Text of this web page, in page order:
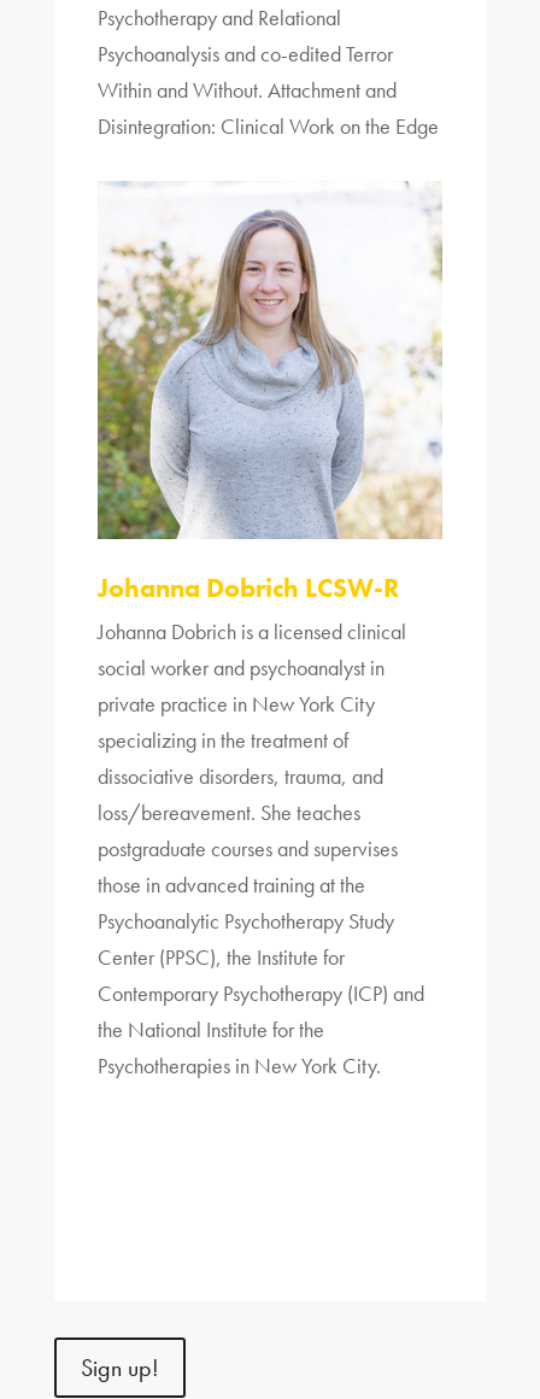
Psychotherapy and Relational
Psychoanalysis and co-edited Terror
Within and Without. Attachment and
Disintegration: Clinical Work on the Edge
Johanna Dobrich LCSW-R
Johanna Dobrich is a licensed clinical
social worker and psychoanalyst in
private practice in New York City
specializing in the treatment of
dissociative disorders, trauma, and
loss/bereavement. She teaches
postgraduate courses and supervises
those in advancedtrainingat the
Psychoanalytic Psychotherapy Study
Center (PPSC), the Institute for
Contemporary Psychotherapy (ICP) and
the National Institute for the
Psychotherapies in New York City.
Sign up!